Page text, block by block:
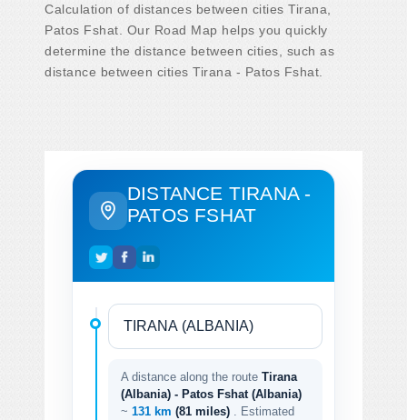
Calculation of distances between cities Tirana,
Patos Fshat. Our Road Map helps you quickly
determine the distance between cities, such as
distance between cities Tirana - Patos Fshat.
DISTANCE TIRANA -
PATOS FSHAT
A distance along the route Tirana
(Albania) - Patos Fshat (Albania)
~ 131 km (81 miles)
. Estimated